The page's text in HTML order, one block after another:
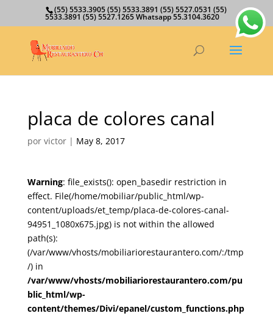
(55) 5533.3905 (55) 5533.3891 (55) 5527.0531 (55)
5533.3891 (55) 5527.1265 Whatsapp 55.3104.3620
placa de colores canal
por victor| May 8, 2017
Warning: file_exists(): open_basedir restriction in
effect. File(/home/mobiliar/public_html/wp-
content/uploads/et_temp/placa-de-colores-canal-
94951_1080x675.jpg) is not within the allowed
path(s):
(/var/www/vhosts/mobiliariorestaurantero.com/:/tmp
/) in
/var/www/vhosts/mobiliariorestaurantero.com/pu
blic_html/wp-
content/themes/Divi/epanel/custom_functions.php